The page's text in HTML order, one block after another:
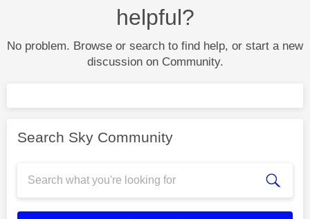
helpful?
No problem. Browse or search to find help, or start a new
discussion on Community.
Search Sky Community